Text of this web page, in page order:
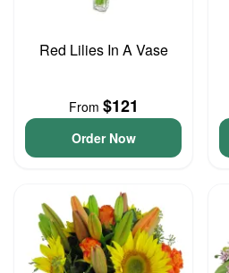
Red Lilies In A Vase
From $121
Order Now